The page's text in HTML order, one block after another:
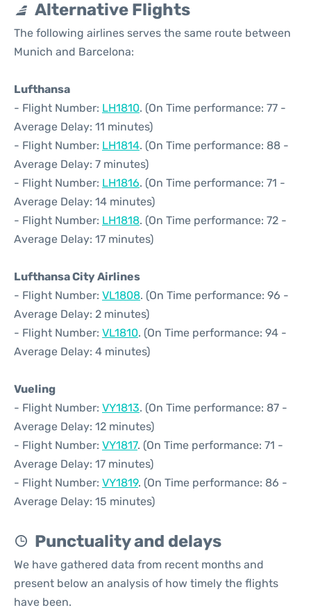
Alternative Flights
The following airlines serves the same route between
Munich and Barcelona:
Lufthansa
- Flight Number: LH1810. (On Time performance: 77 -
Average Delay: 11 minutes)
- Flight Number: LH1814. (On Time performance: 88 -
Average Delay: 7 minutes)
- Flight Number: LH1816. (On Time performance: 71 -
Average Delay: 14 minutes)
- Flight Number: LH1818. (On Time performance: 72 -
Average Delay: 17 minutes)
Lufthansa City Airlines
- Flight Number: VL1808. (On Time performance: 96 -
Average Delay: 2 minutes)
- Flight Number: VL1810. (On Time performance: 94 -
Average Delay: 4 minutes)
Vueling
- Flight Number: VY1813. (On Time performance: 87 -
Average Delay: 12 minutes)
- Flight Number: VY1817. (On Time performance: 71 -
Average Delay: 17 minutes)
- Flight Number: VY1819. (On Time performance: 86 -
Average Delay: 15 minutes)
Punctuality and delays
We have gathered data from recent months and
present below an analysis of how timely the flights
have been.